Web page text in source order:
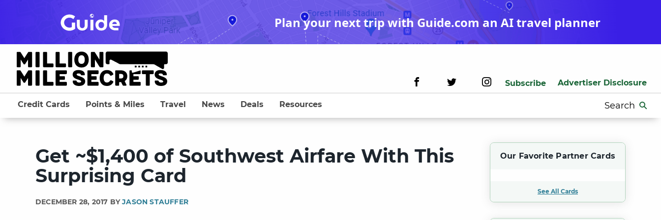
Plan your next trip with Guide.com an AI travel planner
Subscribe Advertiser Disclosure
Search
for:
Credit Cards Points & Miles Travel News Deals Resources
Get ~$1,400 of Southwest Airfare With This
Surprising Card
DECEMBER 28, 2017 BYJASON STAUFFER
Our Favorite Partner Cards
See All Cards